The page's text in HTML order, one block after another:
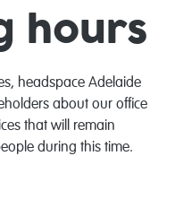
hours
headspace Adelaide
about our office
that will remain
during this time.